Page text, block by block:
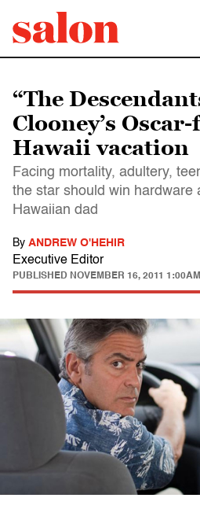
“The
Clooney’s
Hawaii vacation
Facing mortality, adultery,
the star should win hardware
Hawaiian dad
By ANDREW O'HEHIR
Executive Editor
PUBLISHED NOVEMBER 16, 2011